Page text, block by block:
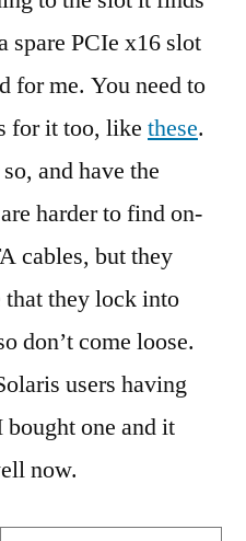
PCIe x16 slot
for me. You need to
for it too, like these.
and have the
harder to find on-
cables, but they
that they lock into
don’t come loose.
users having
one and it
now.